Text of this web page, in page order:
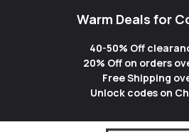
Warm Deals for
40-50% Off
20% Off on orders
Free Shipping
Unlock codes on